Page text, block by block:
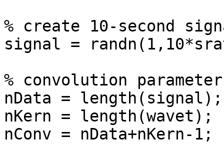
% create 10-second
signal =
% convolution
nData = length(signal);
nKern = length(wavet);
nConv = nData+nKern-1;